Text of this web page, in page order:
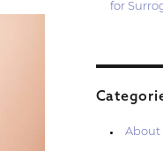
for
About